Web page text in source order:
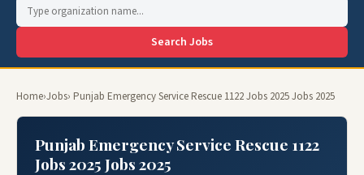
Search Jobs
Home›Jobs› Punjab Emergency Service Rescue 1122 Jobs 2025 Jobs 2025
Punjab Emergency Service Rescue 1122
Jobs 2025 Jobs 2025